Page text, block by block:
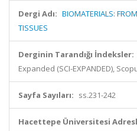
Dergi Adı: BIOMATERIALS:
TISSUES
Derginin Tarandığı İndeksler:
Expanded (SCI-EXPANDED),
Sayfa Sayıları: ss.231-242
Hacettepe Üniversitesi